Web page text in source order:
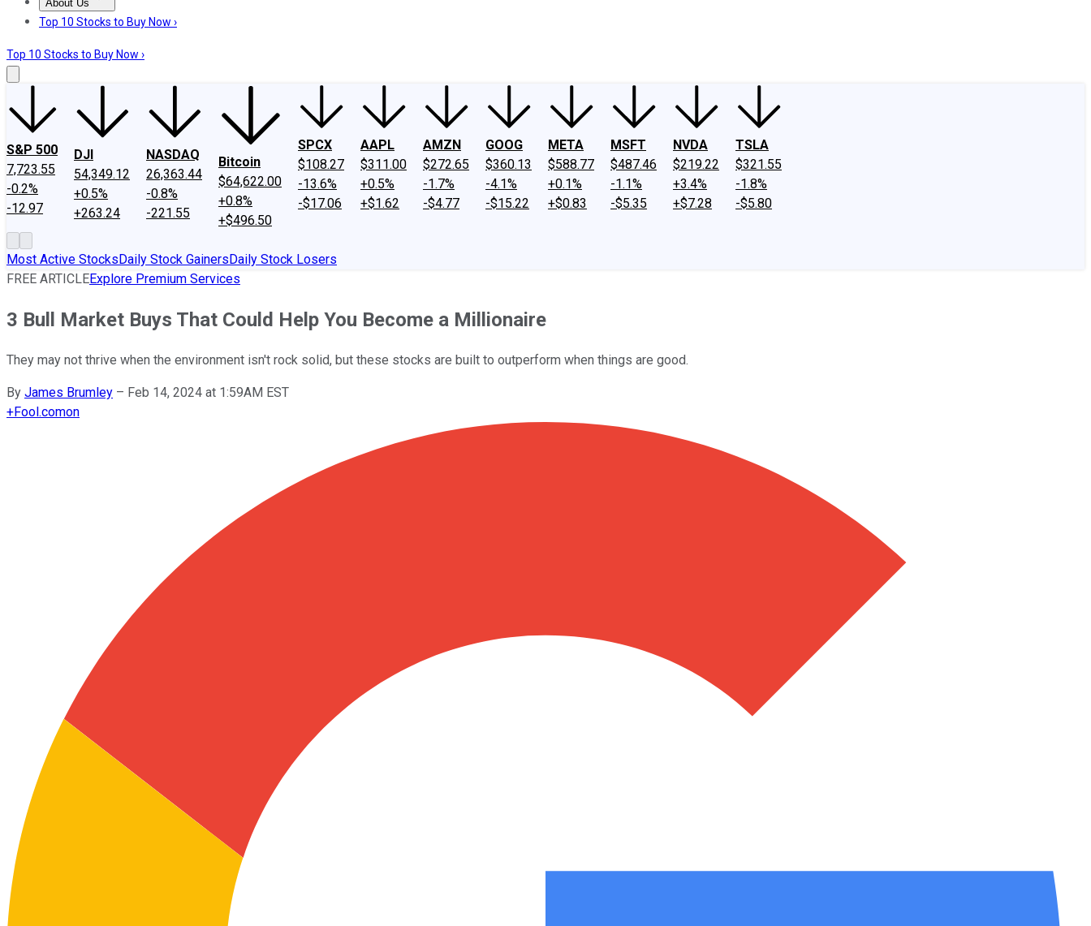
About Us
About UsContact UsInvesting Philosophy
Top 10 Stocks to Buy Now ›
Top 10 Stocks to Buy Now ›
S&P 500
7,723.55
-0.2%
-12.97
DJI
54,349.12
+0.5%
+263.24
NASDAQ
26,363.44
-0.8%
-221.55
Bitcoin
$64,622.00
+0.8%
+$496.50
SPCX
$108.27
-13.6%
-$17.06
AAPL
$311.00
+0.5%
+$1.62
AMZN
$272.65
-1.7%
-$4.77
GOOG
$360.13
-4.1%
-$15.22
META
$588.77
+0.1%
+$0.83
MSFT
$487.46
-1.1%
-$5.35
NVDA
$219.22
+3.4%
+$7.28
TSLA
$321.55
-1.8%
-$5.80
Most Active StocksDaily Stock GainersDaily Stock Losers
FREE ARTICLEExplore Premium Services
3 Bull Market Buys That Could Help You Become a Millionaire
They may not thrive when the environment isn't rock solid, but these stocks are built to outperform when things are good.
By James Brumley – Feb 14, 2024 at 1:59AM EST
+Fool.comon